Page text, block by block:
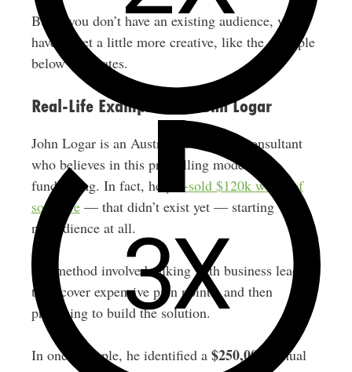
But if you don’t have an existing audience, you
have to get a little more creative, like the example
below illustrates.
Real-Life Example #2: John Logar
John Logar is an Australian business consultant
who believes in this pre-selling model of
fundraising. In fact, he
pre-sold $120k worth of
software— that didn’t exist yet — starting with
no audience at all.
His method involved talking with business leaders
to uncover expensive pain points, and then
proposing to build the solution.
In one example, he identified a $250,000
annual